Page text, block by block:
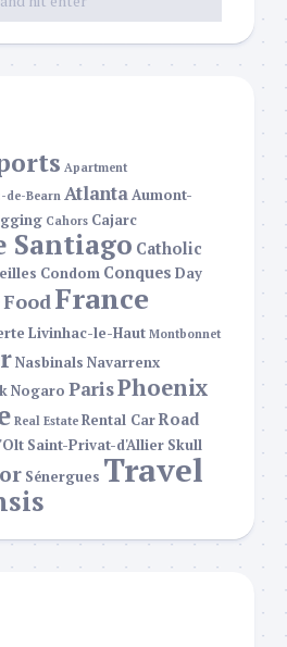
Apartment
de-Bearn AtlantaAumont-
Cahors Cajarc
Santiago Catholic
Condom Conques Day
FoodFrance
Livinhac-le-Haut Montbonnet
Nasbinals Navarrenx
Nogaro ParisPhoenix
Real Estate Rental CarRoad
Saint-Privat-d'Allier Skull
Sénergues Travel